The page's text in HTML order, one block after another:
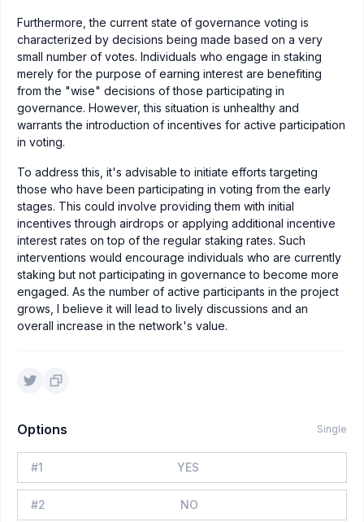
Furthermore, the current state of governance voting is
characterized by decisions being made based on a very
small number of votes. Individuals who engage in staking
merely for the purpose of earning interest are benefiting
from the "wise" decisions of those participating in
governance. However, this situation is unhealthy and
warrants the introduction of incentives for active participation
in voting.
To address this, it's advisable to initiate efforts targeting
those who have been participating in voting from the early
stages. This could involve providing them with initial
incentives through airdrops or applying additional incentive
interest rates on top of the regular staking rates. Such
interventions would encourage individuals who are currently
staking but not participating in governance to become more
engaged. As the number of active participants in the project
grows, I believe it will lead to lively discussions and an
overall increase in the network's value.
Options Single
#1 YES
#2 NO